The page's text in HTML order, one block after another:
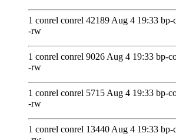
1 conrel conrel 42189 Aug 4 19:33 bp-
-rw
1 conrel conrel 9026 Aug 4 19:33 bp-
-rw
1 conrel conrel 5715 Aug 4 19:33 bp-
-rw
1 conrel conrel 13440 Aug 4 19:33 bp-